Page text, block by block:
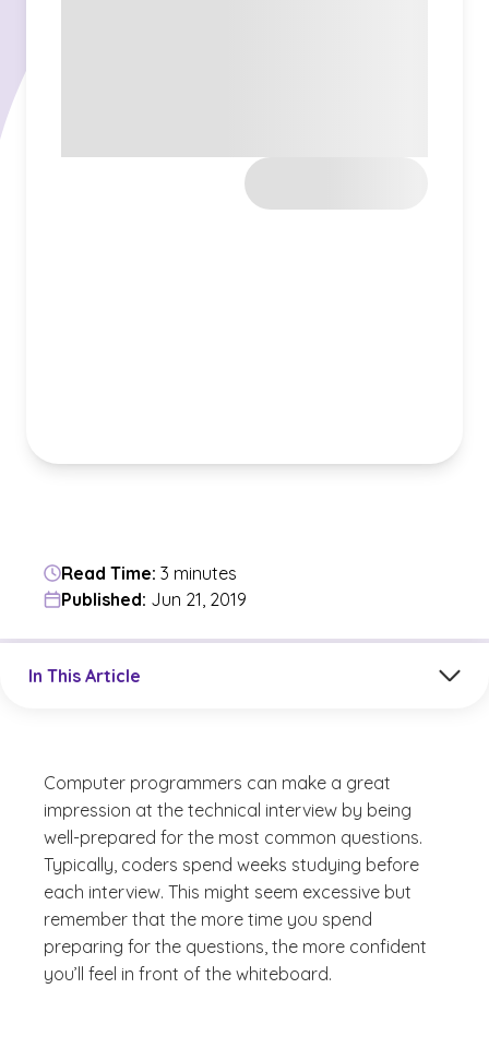
Read Time: 3 minutes
Published: Jun 21, 2019
In This Article
Computer programmers can make a great
impression at the technical interview by being
well-prepared for the most common questions.
Typically, coders spend weeks studying before
each interview. This might seem excessive but
remember that the more time you spend
preparing for the questions, the more confident
you’ll feel in front of the whiteboard.